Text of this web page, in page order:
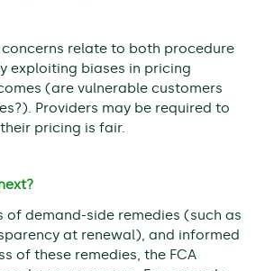
concerns relate to both procedure
exploiting biases in pricing
(are vulnerable customers
Providers may be required to
pricing is fair.
of demand-side remedies (such as
at renewal), and informed
of these remedies, the FCA